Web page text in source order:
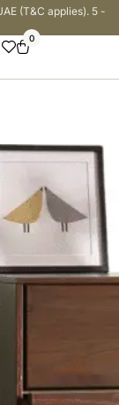
(T&C applies). 5 -
0